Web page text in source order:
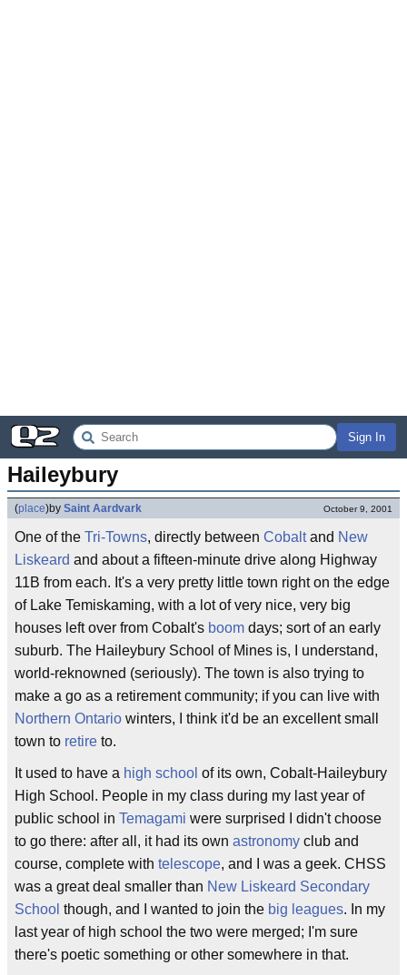
Sign In
Haileybury
(place)by Saint Aardvark October 9, 2001
One of the Tri-Towns, directly between Cobaltand New
Liskeard and about a fifteen-minute drive along Highway
11B from each. It's a very pretty little town right on the edge
of Lake Temiskaming, with a lot of very nice, very big
houses left over from Cobalt's boom days; sort of an early
suburb. The Haileybury School of Mines is, I understand,
world-reknowned (seriously). The town is also trying to
make a go as a retirement community; if you can live with
Northern Ontario winters, I think it'd be an excellent small
town to retire to.
It used to have a high school of its own, Cobalt-Haileybury
High School. People in my class during my last year of
public school in Temagami were surprised I didn't choose
to go there: after all, it had its own astronomy club and
course, complete with telescope, and I was a geek. CHSS
was a great deal smaller than New Liskeard Secondary
School though, and I wanted to join the big leagues. In my
last year of high school the two were merged; I'm sure
there's poetic something or other somewhere in that.